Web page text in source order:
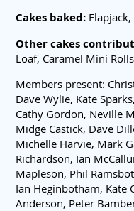
Cakes baked:
Other cakes
Loaf, Caramel Mini
Members present:
Dave Wylie, Kate
Cathy Gordon, Neville
Midge Castick, Dave
Michelle Harvie, Mark
Richardson, Ian
Mapleson, Phil
Ian Heginbotham, Kate
Anderson, Peter